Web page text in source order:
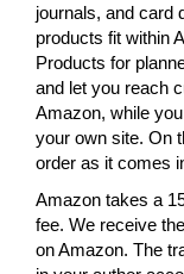
journals, and card
products fit within
Products for
and let you reach
Amazon, while
your own site. On
order as it comes
Amazon takes a
fee. We receive
on Amazon. The